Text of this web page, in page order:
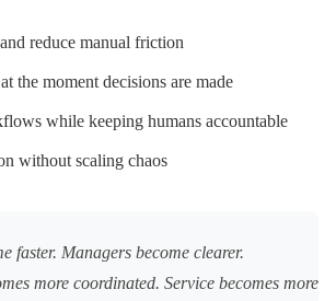
reduce manual friction
the moment decisions are made
while keeping humans accountable
without scaling chaos
faster. Managers become clearer.
more coordinated. Service becomes more